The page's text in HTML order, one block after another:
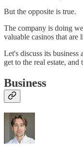
But the opposite is true.
The company is doing
valuable casinos that are
Let's discuss its
get to the real estate,
Business